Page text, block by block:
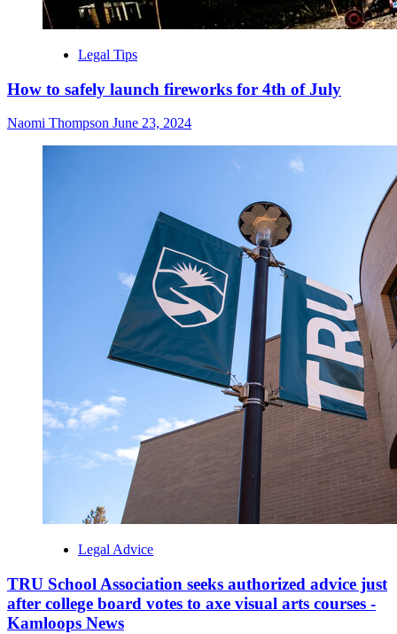
Legal Tips
How to safely launch fireworks for 4th of July
Naomi Thompson June 23, 2024
Legal Advice
TRU School Association seeks authorized advice just
after college board votes to axe visual arts courses -
Kamloops News